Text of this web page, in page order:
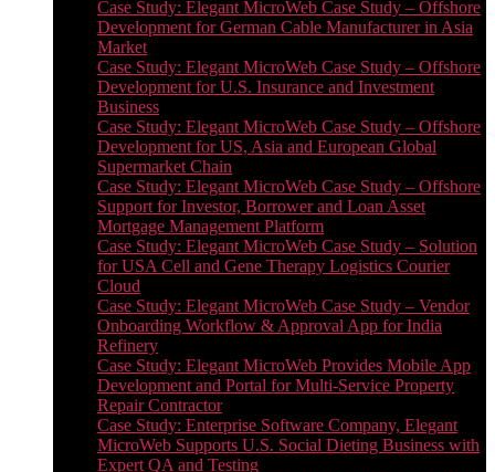
Case Study: Elegant MicroWeb Case Study – Offshore
Development for German Cable Manufacturer in Asia
Market
Case Study: Elegant MicroWeb Case Study – Offshore
Development for U.S. Insurance and Investment
Business
Case Study: Elegant MicroWeb Case Study – Offshore
Development for US, Asia and European Global
Supermarket Chain
Case Study: Elegant MicroWeb Case Study – Offshore
Support for Investor, Borrower and Loan Asset
Mortgage Management Platform
Case Study: Elegant MicroWeb Case Study – Solution
for USA Cell and Gene Therapy Logistics Courier
Cloud
Case Study: Elegant MicroWeb Case Study – Vendor
Onboarding Workflow & Approval App for India
Refinery
Case Study: Elegant MicroWeb Provides Mobile App
Development and Portal for Multi-Service Property
Repair Contractor
Case Study: Enterprise Software Company, Elegant
MicroWeb Supports U.S. Social Dieting Business with
Expert QA and Testing